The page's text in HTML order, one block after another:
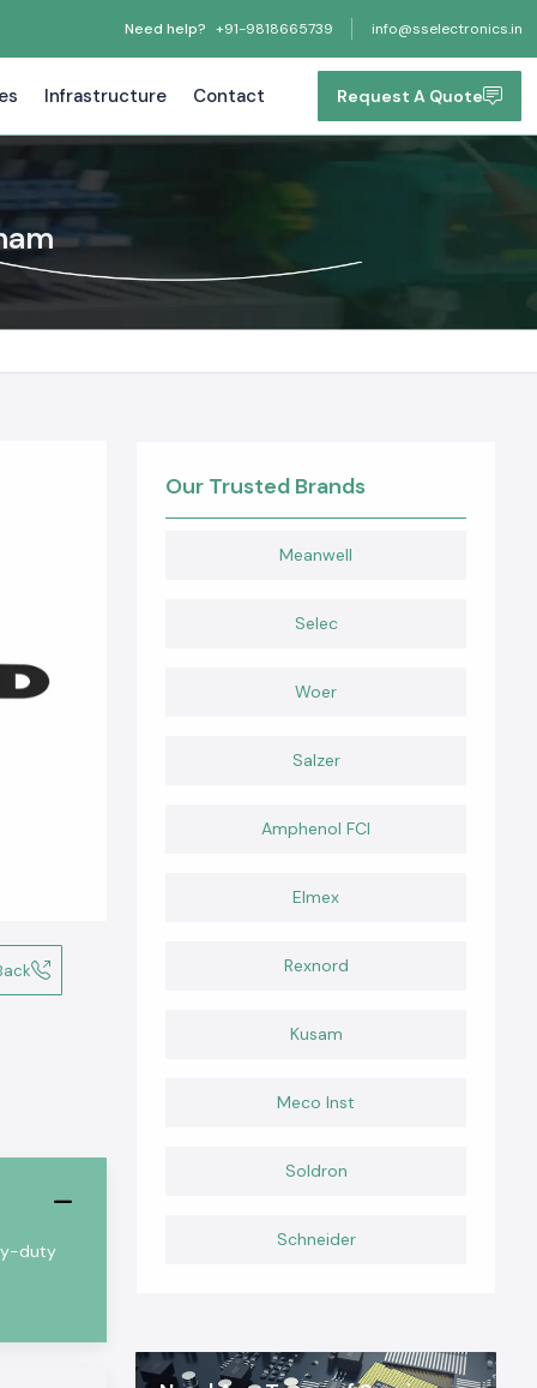
Need help? +91-9818665739 info@sselectronics.in
Infrastructure Contact Request A Quote
duty
Our Trusted Brands
Meanwell
Selec
Woer
Salzer
Amphenol FCI
Elmex
Rexnord
Kusam
Meco Inst
Soldron
Schneider